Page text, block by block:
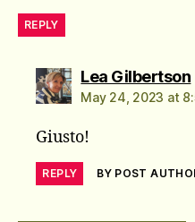
REPLY
Lea Gilbertson
May 24, 2023 at
Giusto!
REPLY BY POST